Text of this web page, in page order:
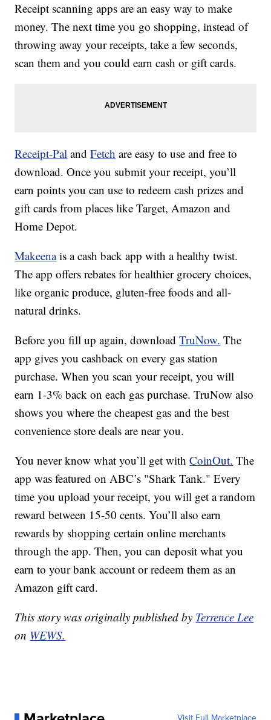
Receipt scanning apps are an easy way to make
money. The next time you go shopping, instead of
throwing away your receipts, take a few seconds,
scan them and you could earn cash or gift cards.
Receipt-Pal andFetch are easy to use and free to
download. Once you submit your receipt, you’ll
earn points you can use to redeem cash prizes and
gift cards from places like Target, Amazon and
Home Depot.
Makeena is a cash back app with a healthy twist.
The app offers rebates for healthier grocery choices,
like organic produce, gluten-free foods and all-
natural drinks.
Before you fill up again, downloadTruNow. The
app gives you cashback on every gas station
purchase. When you scan your receipt, you will
earn 1-3% back on each gas purchase. TruNow also
shows you where the cheapest gas and the best
convenience store deals are near you.
You never know what you’ll get withCoinOut. The
app was featured on ABC’s "Shark Tank." Every
time you upload your receipt, you will get a random
reward between 15-50 cents. You’ll also earn
rewards by shopping certain online merchants
through the app. Then, you can deposit what you
earn to your bank account or redeem them as an
Amazon gift card.
This story was originally published by Terrence Lee
on WEWS.